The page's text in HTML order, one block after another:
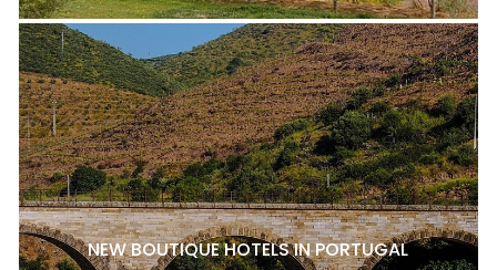
NEW BOUTIQUE HOTELS IN PORTUGAL